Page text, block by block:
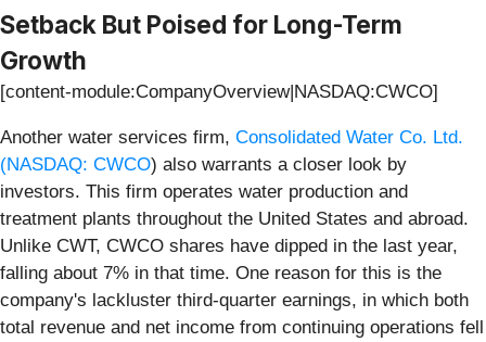
Setback But Poised for Long-Term
Growth
[content-module:CompanyOverview|NASDAQ:CWCO]
Another water services firm, Consolidated Water Co. Ltd.
(NASDAQ: CWCO) also warrants a closer look by
investors. This firm operates water production and
treatment plants throughout the United States and abroad.
Unlike CWT, CWCO shares have dipped in the last year,
falling about 7% in that time. One reason for this is the
company's lackluster third-quarter earnings, in which both
total revenue and net income from continuing operations fell